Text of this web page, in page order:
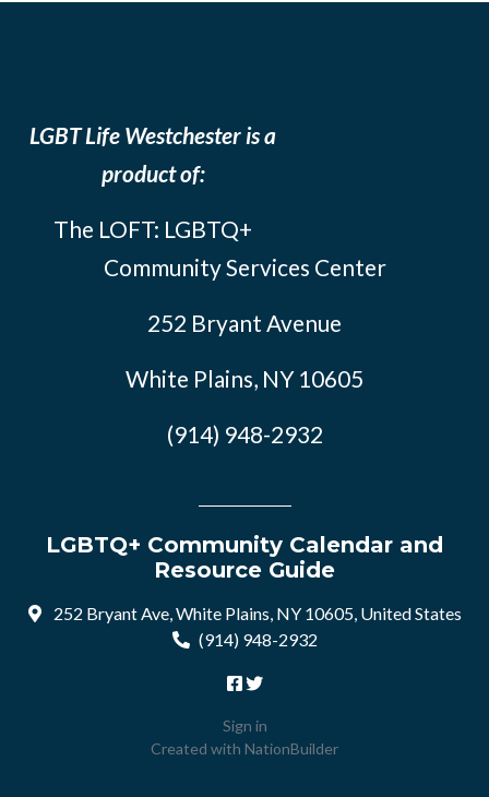
LGBT Life Westchester is a
product of:
The LOFT: LGBTQ+
Community Services Center
252 Bryant Avenue
White Plains, NY 10605
(914) 948-2932
LGBTQ+ Community Calendar and
Resource Guide
252 Bryant Ave, White Plains, NY 10605, United States
(914) 948-2932
Sign in
Created with NationBuilder